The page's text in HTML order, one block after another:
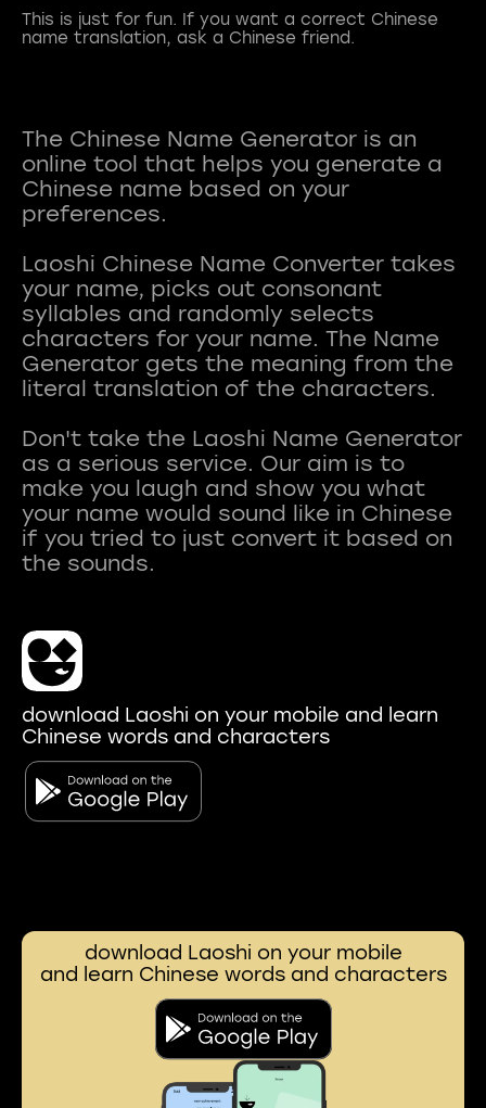
This is just for fun. If you want a correct Chinese
name translation, ask a Chinese friend.
The Chinese Name Generator is an
online tool that helps you generate a
Chinese name based on your
preferences.
Laoshi Chinese Name Converter takes
your name, picks out consonant
syllables and randomly selects
characters for your name. The Name
Generator gets the meaning from the
literal translation of the characters.
Don't take the Laoshi Name Generator
as a serious service. Our aim is to
make you laugh and show you what
your name would sound like in Chinese
if you tried to just convert it based on
download Laoshi on your mobile and learn
Chinese words and characters
download Laoshi on your mobile
and learn Chinese words and characters